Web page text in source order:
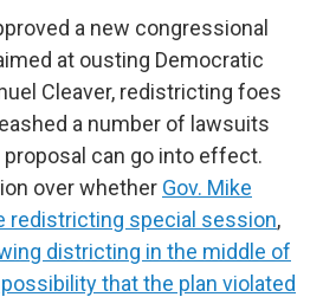
a new congressional
at ousting Democratic
Cleaver, redistricting foes
a number of lawsuits
can go into effect.
over whether Gov. Mike
redistricting special session,
districting in the middle of
that the plan violated